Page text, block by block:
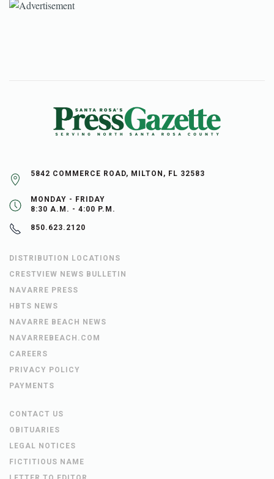
5842 COMMERCE ROAD, MILTON, FL 32583
MONDAY - FRIDAY
8:30 A.M. - 4:00 P.M.
850.623.2120
DISTRIBUTION LOCATIONS
CRESTVIEW NEWS BULLETIN
NAVARRE PRESS
HBTS NEWS
NAVARRE BEACH NEWS
NAVARREBEACH.COM
CAREERS
PRIVACY POLICY
PAYMENTS
CONTACT US
OBITUARIES
LEGAL NOTICES
FICTITIOUS NAME